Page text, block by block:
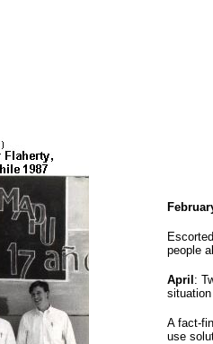
people
April :
A fact-
use